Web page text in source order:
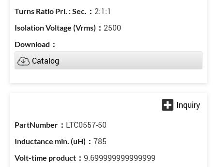
2:1:1
2500
Catalog
LTC0557-50
785
9.699999999999999